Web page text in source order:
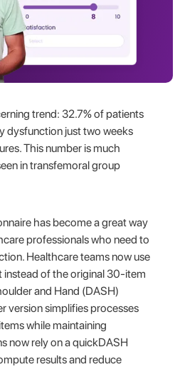
trend: 32.7% of patients
dysfunction just two weeks
This number is much
in transfemoral group
has become a great way
professionals who need to
Healthcare teams now use
instead of the original 30-item
and Hand (DASH)
version simplifies processes
while maintaining
now rely on a quickDASH
results and reduce